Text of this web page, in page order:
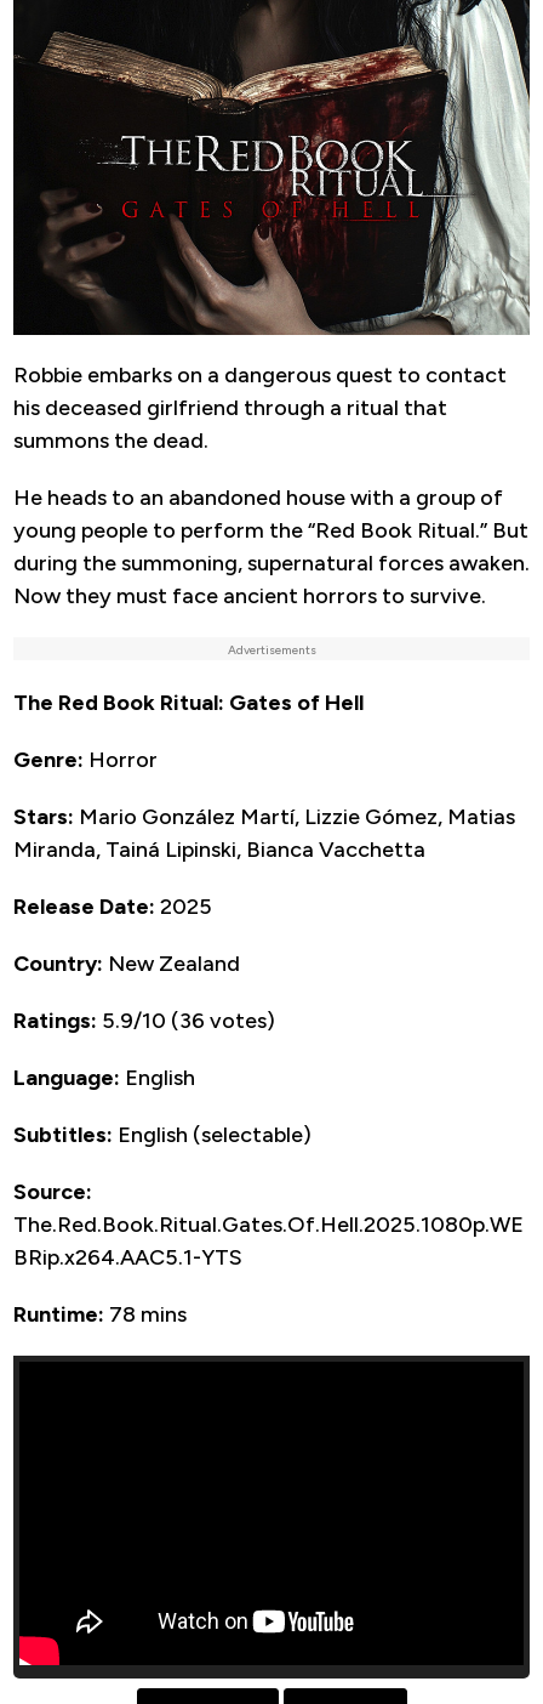
Robbie embarks on a dangerous quest to contact
his deceased girlfriend through a ritual that
summons the dead.
He heads to an abandoned house with a group of
young people to perform the “Red Book Ritual.” But
during the summoning, supernatural forces awaken.
Now they must face ancient horrors to survive.
Advertisements
The Red Book Ritual: Gates of Hell
Genre: Horror
Stars: Mario González Martí, Lizzie Gómez, Matias
Miranda, Tainá Lipinski, Bianca Vacchetta
Release Date: 2025
Country: New Zealand
Ratings: 5.9/10 (36 votes)
Language: English
Subtitles: English (selectable)
Source:
The.Red.Book.Ritual.Gates.Of.Hell.2025.1080p.WE
BRip.x264.AAC5.1-YTS
Runtime: 78 mins